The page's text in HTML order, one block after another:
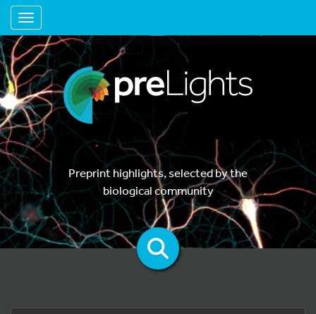
Toggle navigation
Preprint highlights, selected by the
biological community